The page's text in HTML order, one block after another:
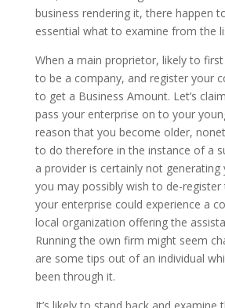
business rendering it, there happen
essential what to examine from the
When a main proprietor, likely to
to be a company, and register your
to get a Business Amount. Let’s
pass your enterprise on to your
reason that you become older,
to do therefore in the instance of a
a provider is certainly not generating
you may possibly wish to de-register
your enterprise could experience a
local organization offering the
Running the own firm might seem
are some tips out of an individual
been through it.
It’s likely to stand back and examine